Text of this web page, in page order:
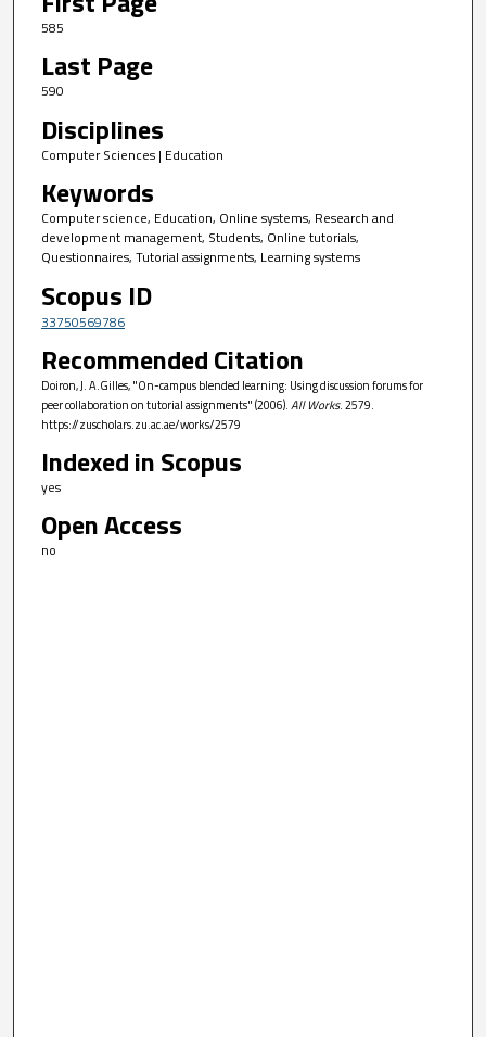
585
Last Page
590
Disciplines
Computer Sciences | Education
Keywords
Computer science, Education, Online systems, Research and
development management, Students, Online tutorials,
Questionnaires, Tutorial assignments, Learning systems
Scopus ID
33750569786
Recommended Citation
Doiron, J. A.Gilles, "On-campus blended learning: Using discussion forums for
peer collaboration on tutorial assignments" (2006).All Works. 2579.
https://zuscholars.zu.ac.ae/works/2579
Indexed in Scopus
yes
Open Access
no